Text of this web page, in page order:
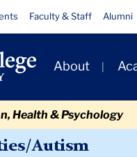
Faculty & Staff Alumni
Primary
Navigation
About
Health & Psychology
Autism